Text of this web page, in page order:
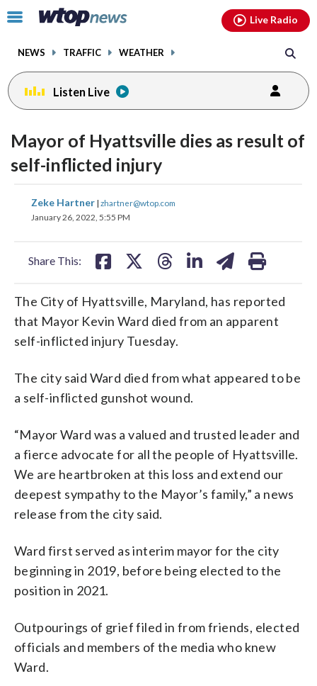
Click
toggle
menu.
NEWS TRAFFIC WEATHER
Live Radio
Listen Live
Mayor of Hyattsville dies as result of
self-inflicted injury
Zeke Hartner | zhartner@wtop.com
January 26, 2022, 5:55 PM
Share This:
share
on
share
on
The City of Hyattsville, Maryland, has reported
that Mayor Kevin Ward died from an apparent
self-inflicted injury Tuesday.
The city said Ward died from what appeared to be
a self-inflicted gunshot wound.
“Mayor Ward was a valued and trusted leader and
a fierce advocate for all the people of Hyattsville.
We are heartbroken at this loss and extend our
deepest sympathy to the Mayor’s family,” a news
release from the city said.
Ward first served as interim mayor for the city
beginning in 2019, before being elected to the
position in 2021.
Outpourings of grief filed in from friends, elected
officials and members of the media who knew
Ward.
facebookinstagram youtubethreads